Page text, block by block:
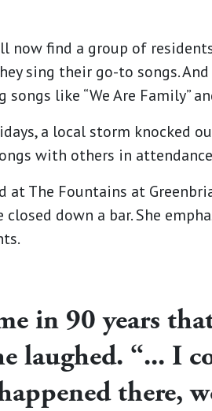
now find a group of
sing their go-to songs.
like “We Are Family”
a local storm knocked
with others in
at The Fountains at
down a bar. She
in 90 years
laughed. “... I
there,